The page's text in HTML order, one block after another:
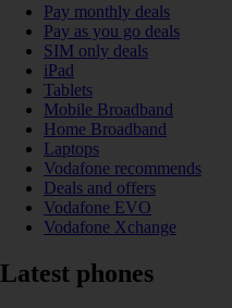
Pay monthly deals
Pay as you go deals
SIM only deals
iPad
Tablets
Mobile Broadband
Home Broadband
Laptops
Vodafone recommends
Deals and offers
Vodafone EVO
Vodafone Xchange
Latest phones